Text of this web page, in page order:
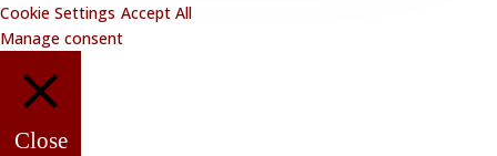
Cookie Settings Accept All
Manage consent
Close